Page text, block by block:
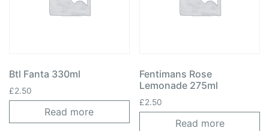
Btl Fanta 330ml
£2.50
Read more
Fentimans Rose
Lemonade 275ml
£2.50
Read more